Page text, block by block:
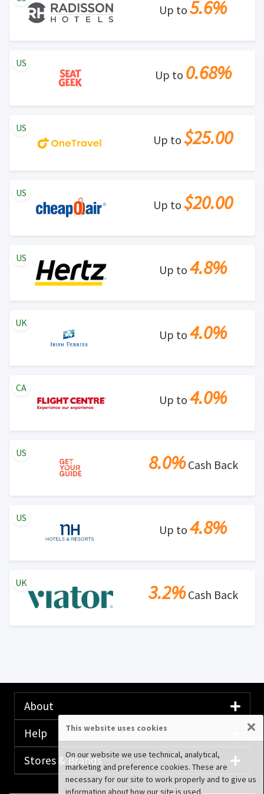
Up to 5.6%
Up to 0.68%
US
Up to $25.00
US
Up to $20.00
US
Up to 4.8%
US
Up to 4.0%
UK
Up to 4.0%
CA
8.0%Cash Back
US
Up to 4.8%
US
3.2%Cash Back
UK
About
Help
Stores & Brands
This website uses cookies ×
On our website we use technical, analytical,
marketing and preference cookies. These are
necessary for our site to work properly and to give us
information about how our site is used.